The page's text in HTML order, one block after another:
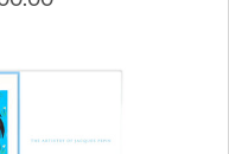
through